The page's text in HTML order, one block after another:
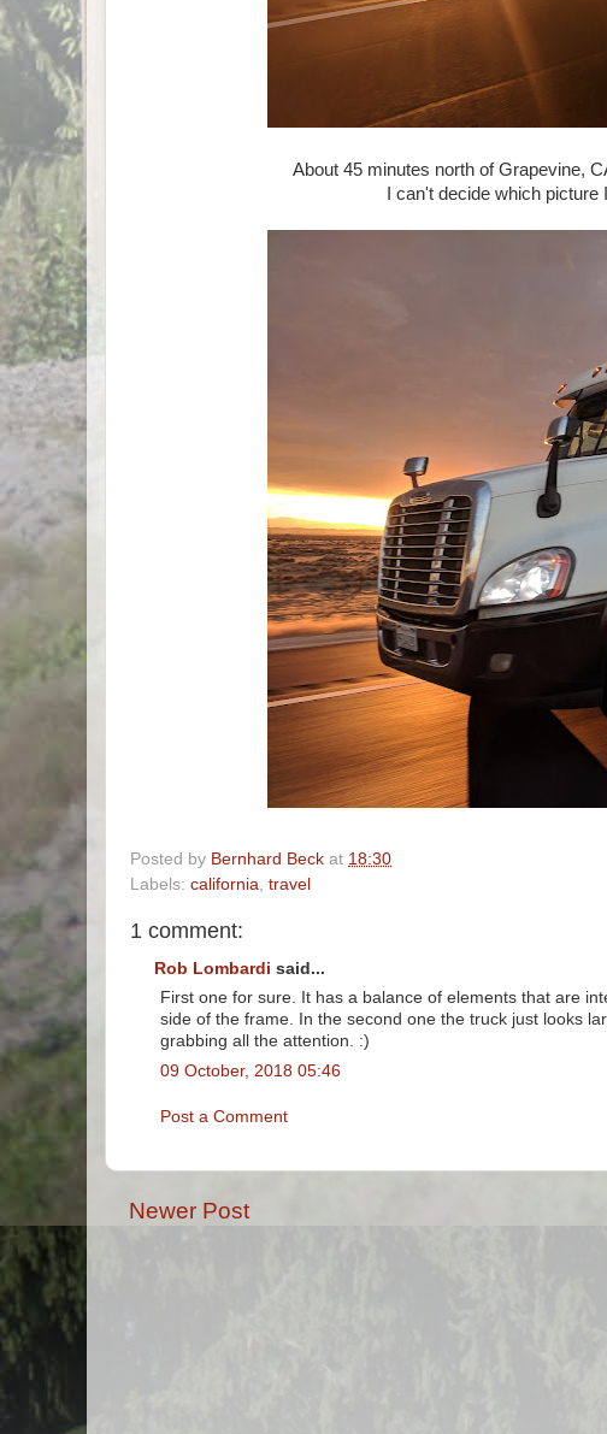
About 45 minutes north of Grapevine,
I can't decide which
Posted by Bernhard Beck at 18:30
Labels: california travel
1 comment:
Rob Lombardi said...
First one for sure. It has a balance of elements that are
side of the frame. In the second one the truck just looks
grabbing all the attention. :)
09 October, 2018 05:46
Post a Comment
Newer Post